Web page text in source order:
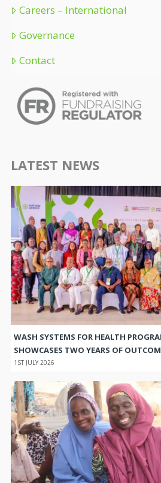
Careers – International
Governance
Contact
LATEST NEWS
WASH SYSTEMS FOR HEALTH
SHOWCASES TWO YEARS OF
1ST JULY 2026